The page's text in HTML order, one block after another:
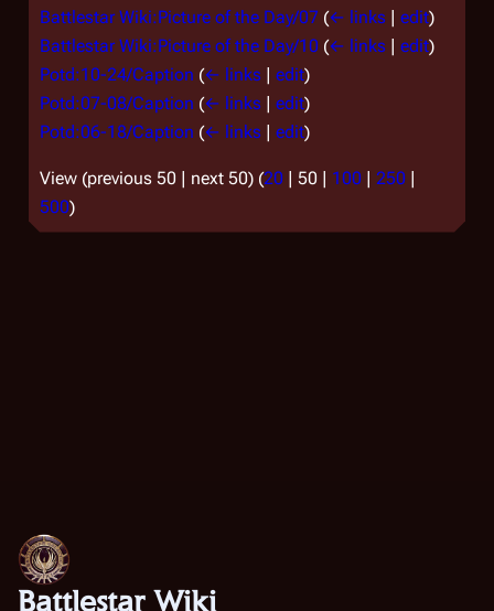
Battlestar Wiki:Picture of the Day/07 (← links | edit)
Battlestar Wiki:Picture of the Day/10 (← links | edit)
Potd:10-24/Caption (← links | edit)
Potd:07-08/Caption (← links | edit)
Potd:06-18/Caption (← links | edit)
View (previous 50 | next 50) (20 | 50 | 100 | 250 |
500)
Battlestar Wiki